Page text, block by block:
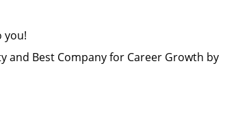
you!
and Best Company for Career Growth by